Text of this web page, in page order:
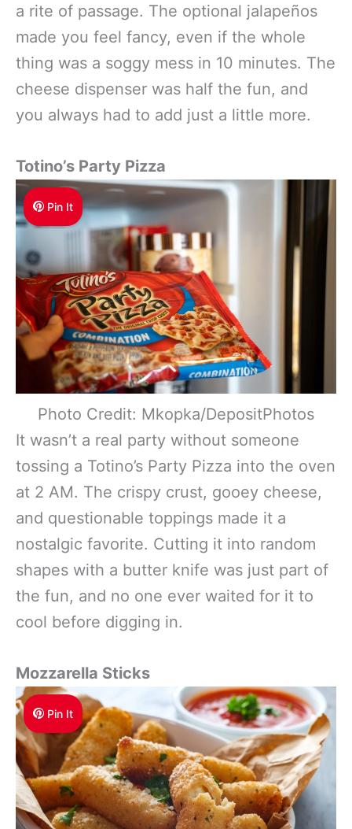
a rite of passage. The optional jalapeños
made you feel fancy, even if the whole
thing was a soggy mess in 10 minutes. The
cheese dispenser was half the fun, and
you always had to add just a little more.
Totino’s Party Pizza
Pin It
Photo Credit: Mkopka/DepositPhotos
It wasn’t a real party without someone
tossing a Totino’s Party Pizza into the oven
at 2 AM. The crispy crust, gooey cheese,
and questionable toppings made it a
nostalgic favorite. Cutting it into random
shapes with a butter knife was just part of
the fun, and no one ever waited for it to
cool before digging in.
Mozzarella Sticks
Pin It